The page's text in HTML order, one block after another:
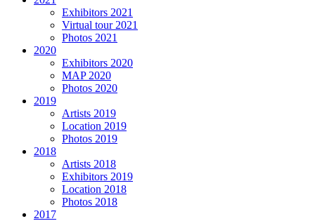
Exhibitors 2021
Virtual tour 2021
Photos 2021
2020
Exhibitors 2020
MAP 2020
Photos 2020
2019
Artists 2019
Location 2019
Photos 2019
2018
Artists 2018
Exhibitors 2019
Location 2018
Photos 2018
2017